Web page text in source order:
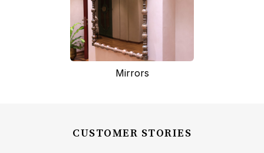
Mirrors
CUSTOMER STORIES